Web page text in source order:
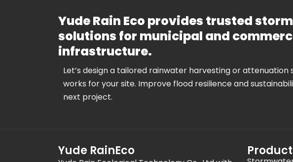
Yude Rain Eco provides trusted
solutions for municipal and
infrastructure.
Let’s design a tailored rainwater harvesting or attenuation
works for your site. Improve flood resilience and
next project.
Yude RainEco